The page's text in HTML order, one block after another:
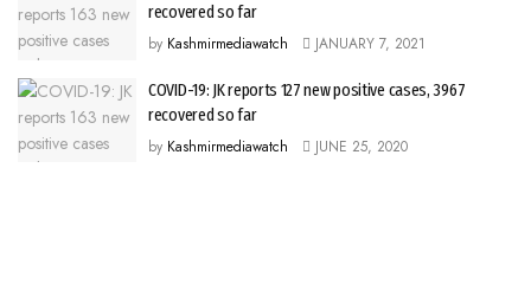
recovered so far
by Kashmirmediawatch JANUARY 7, 2021
COVID-19: JK reports 127 new positive cases, 3967
recovered so far
by Kashmirmediawatch JUNE 25, 2020